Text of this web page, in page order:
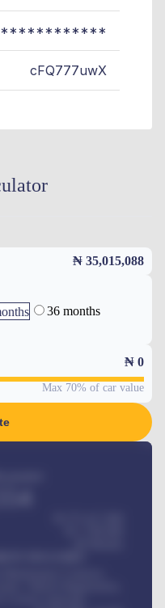
cFQ777uwX
₦ 35,015,088
36 months
₦ 0
Max 70% of car value